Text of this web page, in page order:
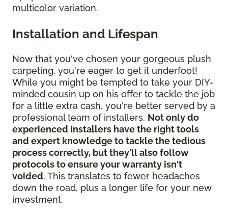
multicolor variation.
Installation and Lifespan
Now that you've chosen your gorgeous plush
carpeting, you're eager to get it underfoot!
While you might be tempted to take your DIY-
minded cousin up on his offer to tackle the job
for a little extra cash, you're better served by a
professional team of installers. Not only do
experienced installers have the right tools
and expert knowledge to tackle the tedious
process correctly, but they'll also follow
protocols to ensure your warranty isn't
voided. This translates to fewer headaches
down the road, plus a longer life for your new
investment.